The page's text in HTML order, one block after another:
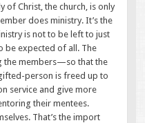
of Christ, the church, is only
does ministry. It’s the
is not to be left to just
be expected of all. The
the members—so that the
person is freed up to
service and give more
their mentees.
That’s the import